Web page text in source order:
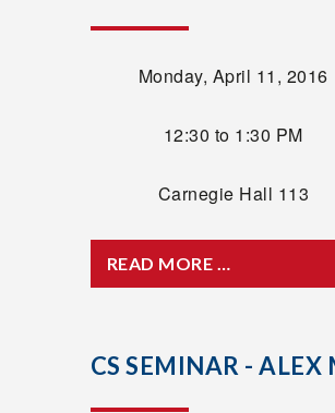
Monday, April 11, 2016
12:30 to 1:30 PM
Carnegie Hall 113
READ MORE …
CS SEMINAR - ALEX